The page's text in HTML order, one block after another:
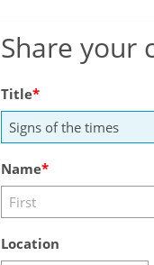
Share your
Title
Name
Location